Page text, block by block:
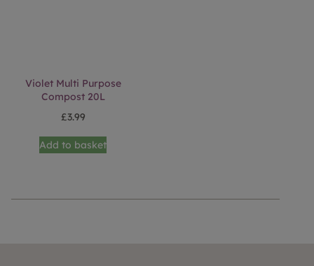
Violet Multi Purpose
Compost 20L
£3.99
Add to basket